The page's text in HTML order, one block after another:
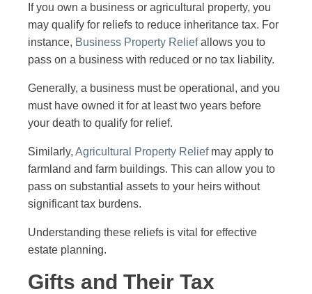
If you own a business or agricultural property, you
may qualify for reliefs to reduce inheritance tax. For
instance, Business Property Reliefallows you to
pass on a business with reduced or no tax liability.
Generally, a business must be operational, and you
must have owned it for at least two years before
your death to qualify for relief.
Similarly, Agricultural Property Reliefmay apply to
farmland and farm buildings. This can allow you to
pass on substantial assets to your heirs without
significant tax burdens.
Understanding these reliefs is vital for effective
estate planning.
Gifts and Their Tax